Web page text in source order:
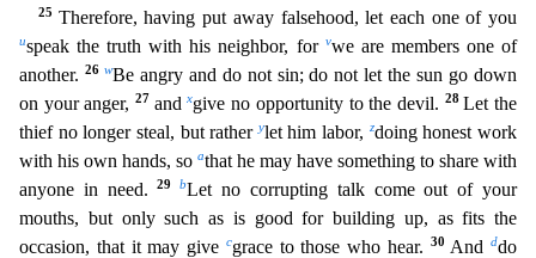
25 Therefore, having put away falsehood, let each one of you
uspeak the truth with his neighbor, for vwe are members one of
another. 26 wBe angry and do not sin; do not let the sun go down
on your anger,27 andxgive no opportunity to the devil. 28Let the
thief no longer steal, but ratherylet him labor, zdoing honest work
with his own hands, so athat he may have something to share with
anyone in need.29bLet no corrupting talk come out of your
mouths, but only such as is good for building up, as fits the
occasion, that it may give cgrace to those who hear. 30 And ddo